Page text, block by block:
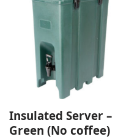
Insulated Server –
Green (No coffee)